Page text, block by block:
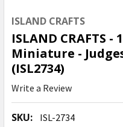
ISLAND CRAFTS
ISLAND CRAFTS
Miniature -
(ISL2734)
Write a Review
SKU: ISL-2734